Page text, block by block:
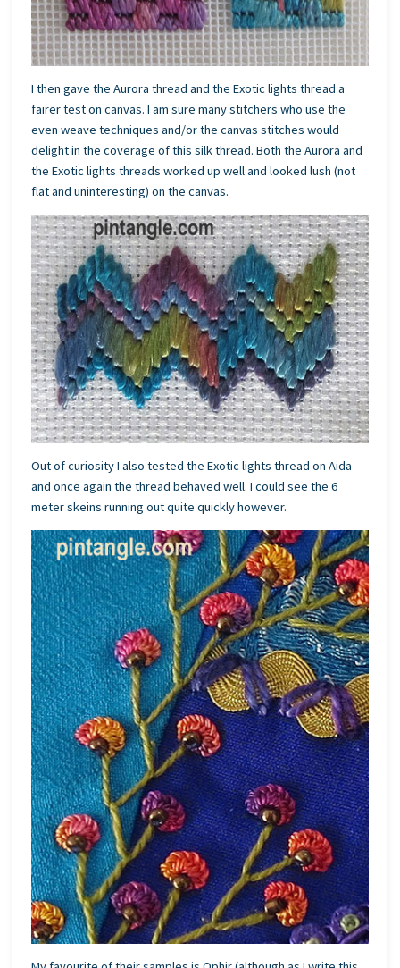
I then gave the Aurora thread and the Exotic lights thread a
fairer test on canvas. I am sure many stitchers who use the
even weave techniques and/or the canvas stitches would
delight in the coverage of this silk thread. Both the Aurora and
the Exotic lights threads worked up well and looked lush (not
flat and uninteresting) on the canvas.
Out of curiosity I also tested the Exotic lights thread on Aida
and once again the thread behaved well. I could see the 6
meter skeins running out quite quickly however.